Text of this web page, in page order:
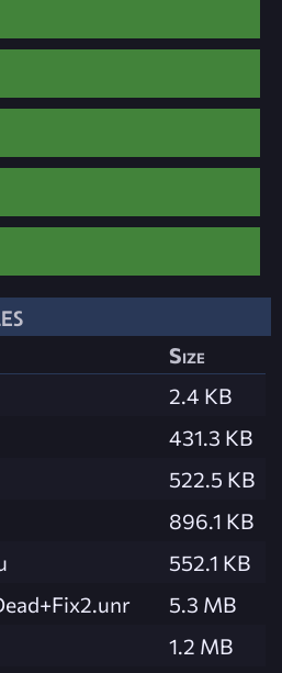
Size
2.4 KB
431.3 KB
522.5 KB
896.1 KB
552.1 KB
5.3 MB
1.2 MB